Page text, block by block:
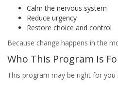
Calm the nervous system
Reduce urgency
Restore choice and control
Because change happens in the
Who This Program Is
This program may be right for you